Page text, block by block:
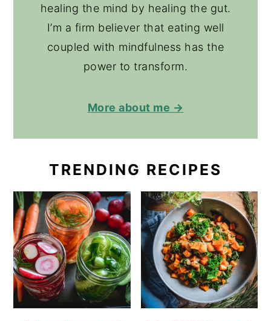
healing the mind by healing the gut.
I’m a firm believer that eating well
coupled with mindfulness has the
power to transform.
More about me →
TRENDING RECIPES